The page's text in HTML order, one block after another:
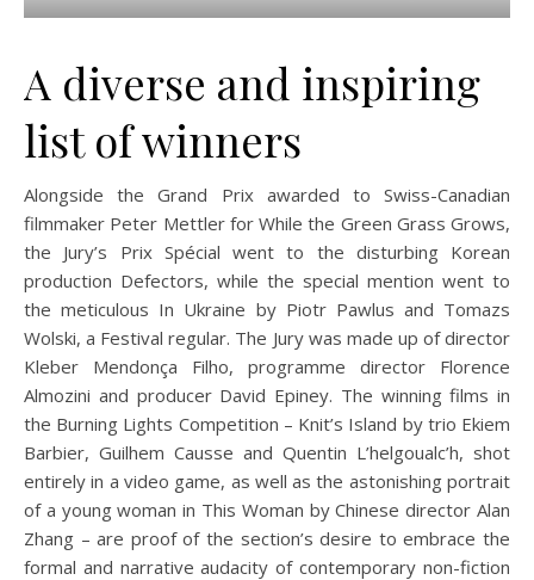
A diverse and inspiring
list of winners
Alongside the Grand Prix awarded to Swiss-Canadian
filmmaker Peter Mettler for While the Green Grass Grows,
the Jury’s Prix Spécial went to the disturbing Korean
production Defectors, while the special mention went to
the meticulous In Ukraine by Piotr Pawlus and Tomazs
Wolski, a Festival regular. The Jury was made up of director
Kleber Mendonça Filho, programme director Florence
Almozini and producer David Epiney. The winning films in
the Burning Lights Competition – Knit’s Island by trio Ekiem
Barbier, Guilhem Causse and Quentin L’helgoualc’h, shot
entirely in a video game, as well as the astonishing portrait
of a young woman in This Woman by Chinese director Alan
Zhang – are proof of the section’s desire to embrace the
formal and narrative audacity of contemporary non-fiction